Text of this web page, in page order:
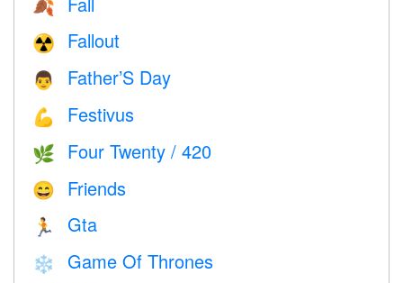
🍂
☢️ Fallout
👨 Father’S Day
💪 Festivus
🌿 Four Twenty / 420
😄 Friends
🏃 Gta
❄️ Game Of Thrones